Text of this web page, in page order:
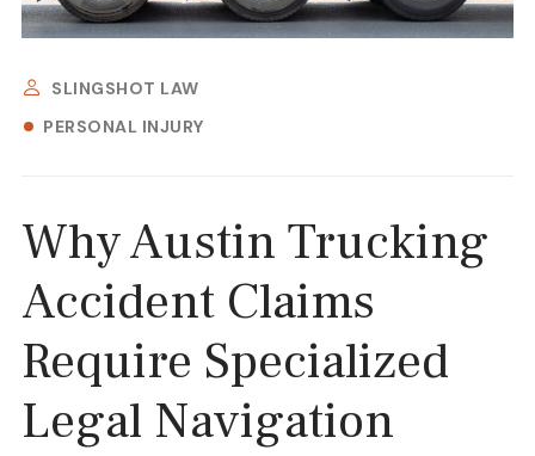
SLINGSHOT LAW
PERSONAL INJURY
Why Austin Trucking
Accident Claims
Require Specialized
Legal Navigation